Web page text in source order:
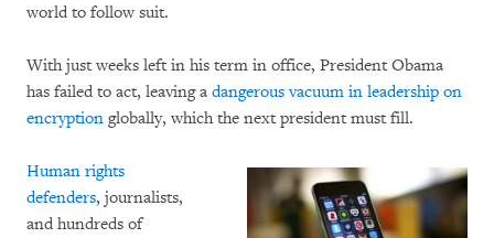
world to follow suit.
With just weeks left in his term in office, President Obama
has failed to act, leaving a dangerous vacuum in leadership on
encryption globally, which the next president must fill.
Human rights
defenders, journalists,
and hundreds of